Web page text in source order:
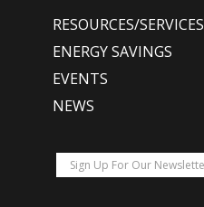
RESOURCES/SERVICES
ENERGY SAVINGS
EVENTS
NEWS